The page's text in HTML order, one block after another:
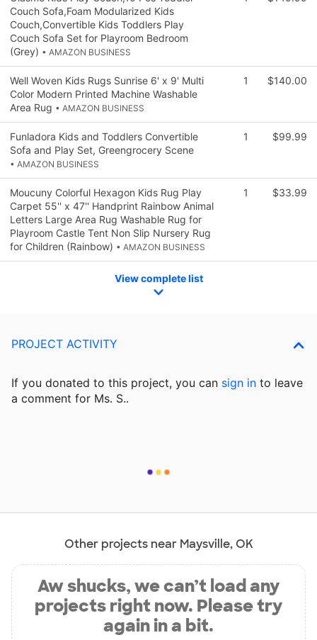
Couch Sofa,Foam Modularized Kids
Couch,Convertible Kids Toddlers Play
Couch Sofa Set for Playroom Bedroom
(Grey) • AMAZON BUSINESS
Well Woven Kids Rugs Sunrise 6' x 9' Multi
Color Modern Printed Machine Washable
Area Rug • AMAZON BUSINESS
1 $140.00
Funladora Kids and Toddlers Convertible
Sofa and Play Set, Greengrocery Scene
• AMAZON BUSINESS
1 $99.99
Moucuny Colorful Hexagon Kids Rug Play
Carpet 55'' x 47'' Handprint Rainbow Animal
Letters Large Area Rug Washable Rug for
Playroom Castle Tent Non Slip Nursery Rug
for Children (Rainbow) • AMAZON BUSINESS
1 $33.99
View complete list
PROJECT ACTIVITY
If you donated to this project, you can sign in to leave
a comment for Ms. S..
Other projects near Maysville, OK
Aw shucks, we can’t load any
projects right now. Please try
again in a bit.